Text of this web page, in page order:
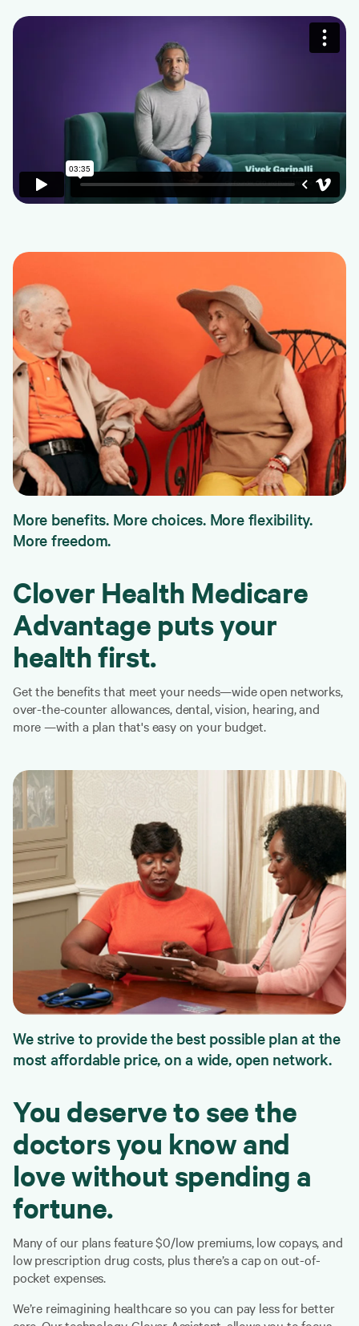
More benefits. More choices. More flexibility.
More freedom.
Clover Health Medicare
Advantage puts your
health first.
Get the benefits that meet your needs—wide open networks,
over-the-counter allowances, dental, vision, hearing, and
more —with a plan that's easy on your budget.
We strive to provide the best possible plan at the
most affordable price, on a wide, open network.
You deserve to see the
doctors you know and
love without spending a
fortune.
Many of our plans feature $0/low premiums, low copays, and
low prescription drug costs, plus there’s a cap on out-of-
pocket expenses.
We’re reimagining healthcare so you can pay less for better